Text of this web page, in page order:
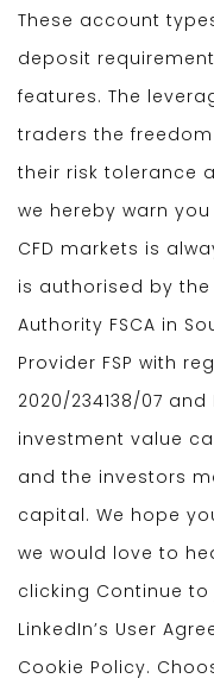
These account
deposit
features. The
traders the
their risk tolerance
we hereby warn
CFD markets is
is authorised by
Authority FSCA in
Provider FSP with
2020/234138/07 and
investment value
and the investors
capital. We hope
we would love to
clicking Continue
LinkedIn’s User
Cookie Policy.